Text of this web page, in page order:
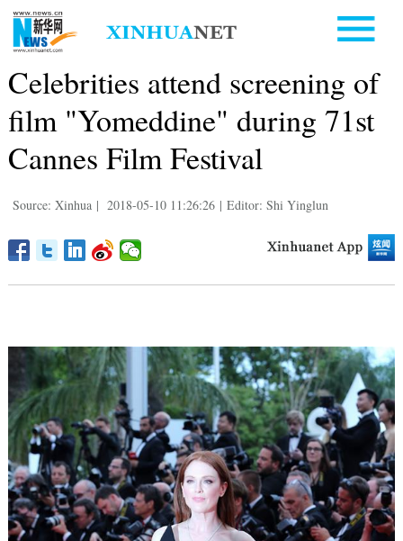
Celebrities attend screening of
film "Yomeddine" during 71st
Cannes Film Festival
Source: Xinhua | 2018-05-10 11:26:26 | Editor: Shi Yinglun